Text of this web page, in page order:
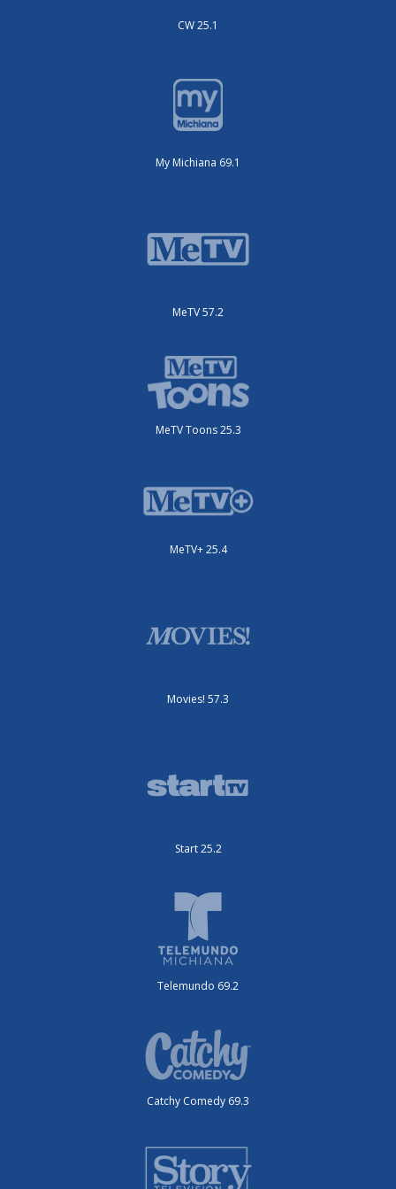
CW 25.1
My Michiana 69.1
MeTV 57.2
MeTV Toons 25.3
MeTV+ 25.4
Movies! 57.3
Start 25.2
Telemundo 69.2
Catchy Comedy 69.3